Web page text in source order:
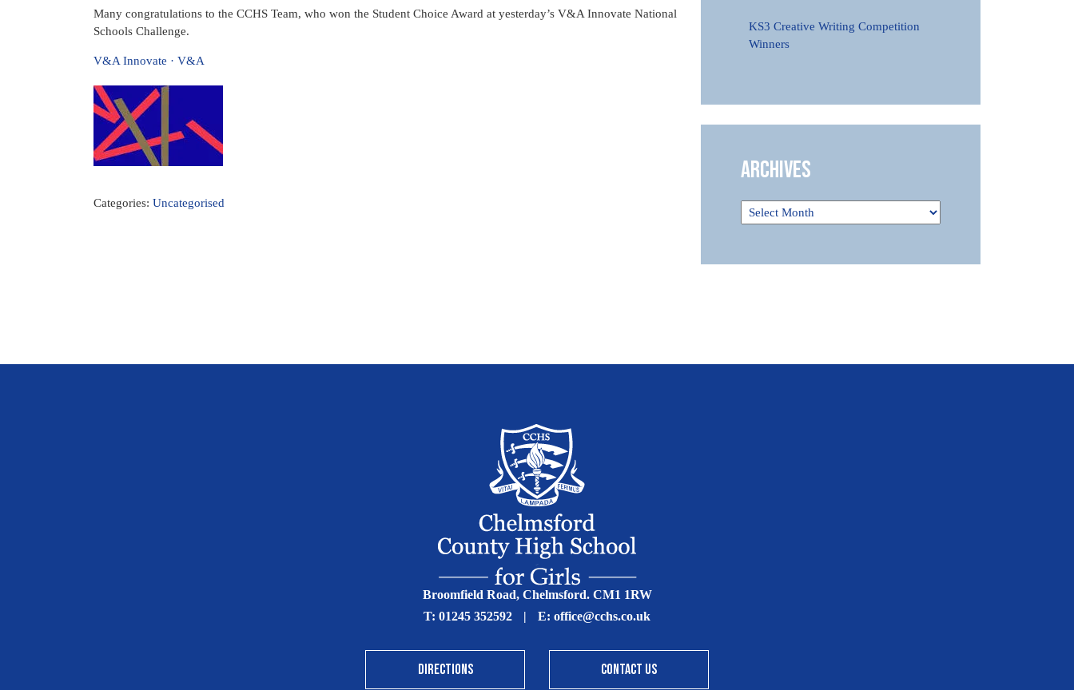
Many congratulations to the CCHS Team, who won the Student Choice Award at yesterday’s V&A Innovate National
Schools Challenge.
V&A Innovate · V&A
Categories: Uncategorised
KS3 Creative Writing Competition
Winners
Archives
Broomfield Road, Chelmsford. CM1 1RW
T: 01245 352592 | E: office@cchs.co.uk
DIRECTIONS CONTACT US